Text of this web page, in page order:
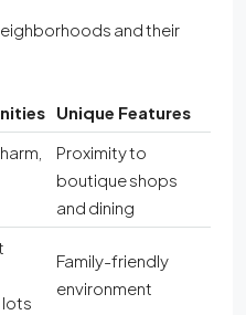
and their
Unique Features
Proximity to
boutique shops
and dining
Family-friendly
environment